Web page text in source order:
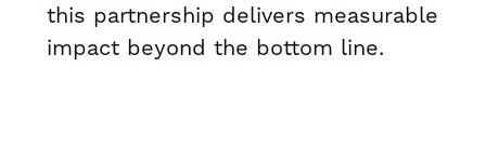
this partnership delivers measurable
impact beyond the bottom line.